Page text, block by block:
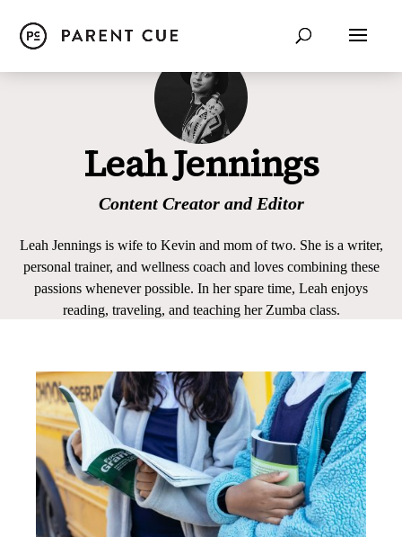
Leah Jennings
Content Creator and Editor
Leah Jennings is wife to Kevin and mom of two. She is a writer,
personal trainer, and wellness coach and loves combining these
passions whenever possible. In her spare time, Leah enjoys
reading, traveling, and teaching her Zumba class.